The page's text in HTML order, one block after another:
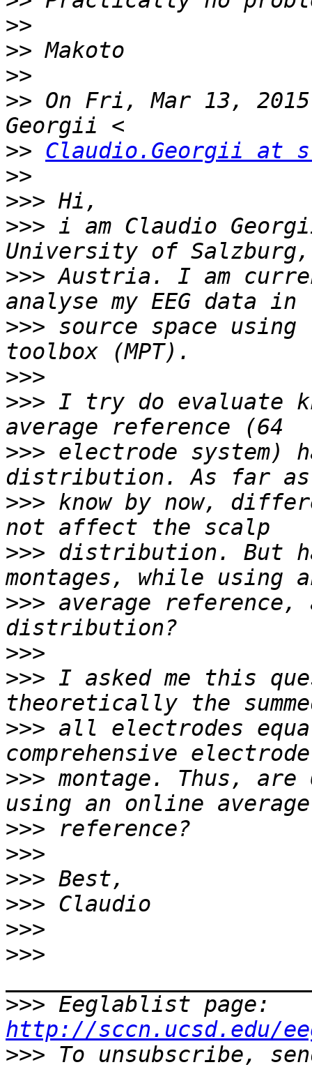
>>
>>
>>
>> On Fri, Mar 13,
>> Claudio.Georgii at
>>
>>>
>>> i am Claudio
>>> Austria. I am
>>> source space
>>>
>>> I try do evaluate
>>> electrode system)
>>> know by now,
>>> distribution. But
>>> average
>>>
>>> I asked me this
>>> all electrodes
>>> montage. Thus,
>>>
>>>
>>>
>>>
>>>
>>>
>>>
http://sccn.ucsd.edu/
>>>